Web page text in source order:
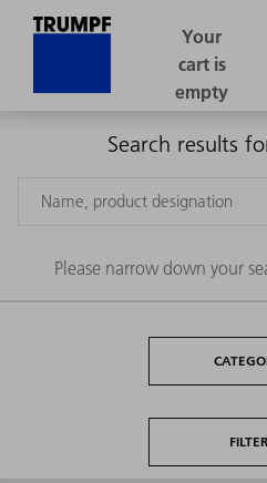
Search results
Please narrow down your
FILTER